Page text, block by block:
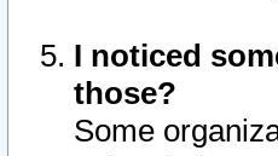
I noticed
those?
Some